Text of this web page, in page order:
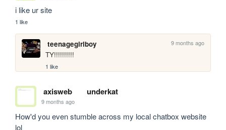
i like ur site
1 like
teenagegirlboy 9 months ago
TY!!!!!!!!!!
1 like
axisweb underkat
9 months ago
How'd you even stumble across my local chatbox website
lol